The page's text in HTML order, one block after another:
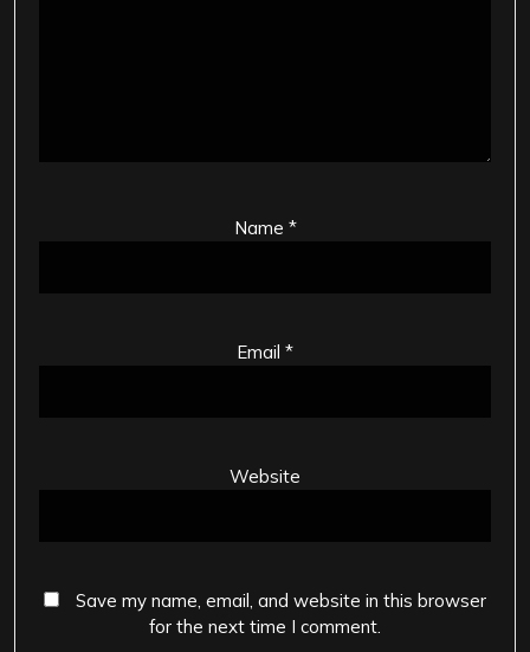
Name *
Email *
Website
Save my name, email, and website in this browser
for the next time I comment.